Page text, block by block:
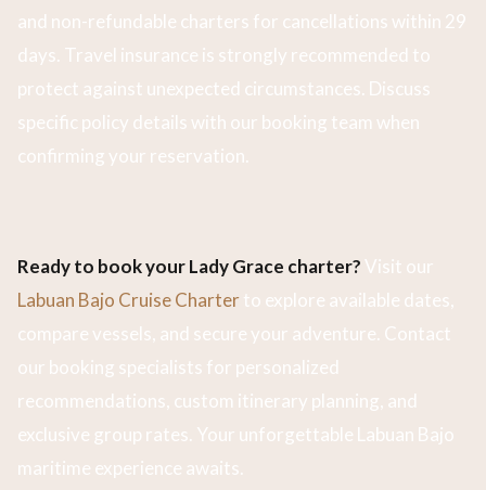
and non-refundable charters for cancellations within 29
days. Travel insurance is strongly recommended to
protect against unexpected circumstances. Discuss
specific policy details with our booking team when
confirming your reservation.
Ready to book your Lady Grace charter? Visit our
Labuan Bajo Cruise Charterto explore available dates,
compare vessels, and secure your adventure. Contact
our booking specialists for personalized
recommendations, custom itinerary planning, and
exclusive group rates. Your unforgettable Labuan Bajo
maritime experience awaits.